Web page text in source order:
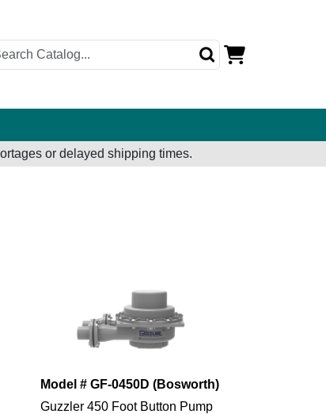
or delayed shipping times.
Model # GF-0450D (Bosworth)
Guzzler 450 Foot Button Pump